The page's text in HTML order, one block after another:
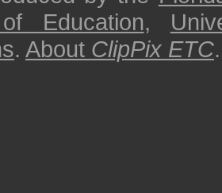
Education,
. About ClipPix ETC.